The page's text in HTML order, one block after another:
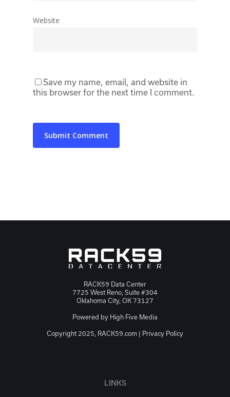
Website
Save my name, email, and website in
this browser for the next time I comment.
RACK59 Data Center
7725 West Reno, Suite #304
Oklahoma City, OK 73127
Powered by High Five Media
Copyright 2025, RACK59.com | Privacy Policy
LINKS